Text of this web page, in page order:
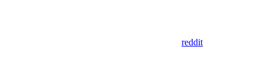
reddit